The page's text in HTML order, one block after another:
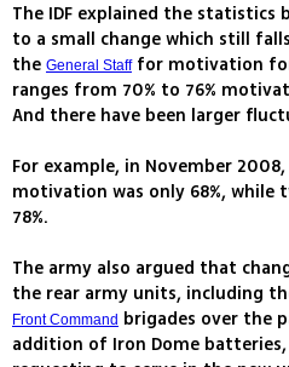
The IDF explained the statistics
to a small change which still
the General Stafffor motivation
ranges from 70% to 76%
And there have been larger
For example, in November
motivation was only 68%, while
78%.
The army also argued that
the rear army units, including
Front Command brigades over the
addition of Iron Dome